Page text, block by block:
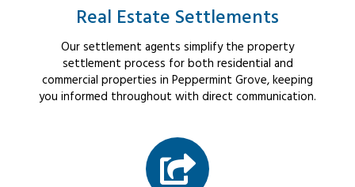
Real Estate Settlements
Our settlement agents simplify the property
settlement process for both residential and
commercial properties in Peppermint Grove, keeping
you informed throughout with direct communication.